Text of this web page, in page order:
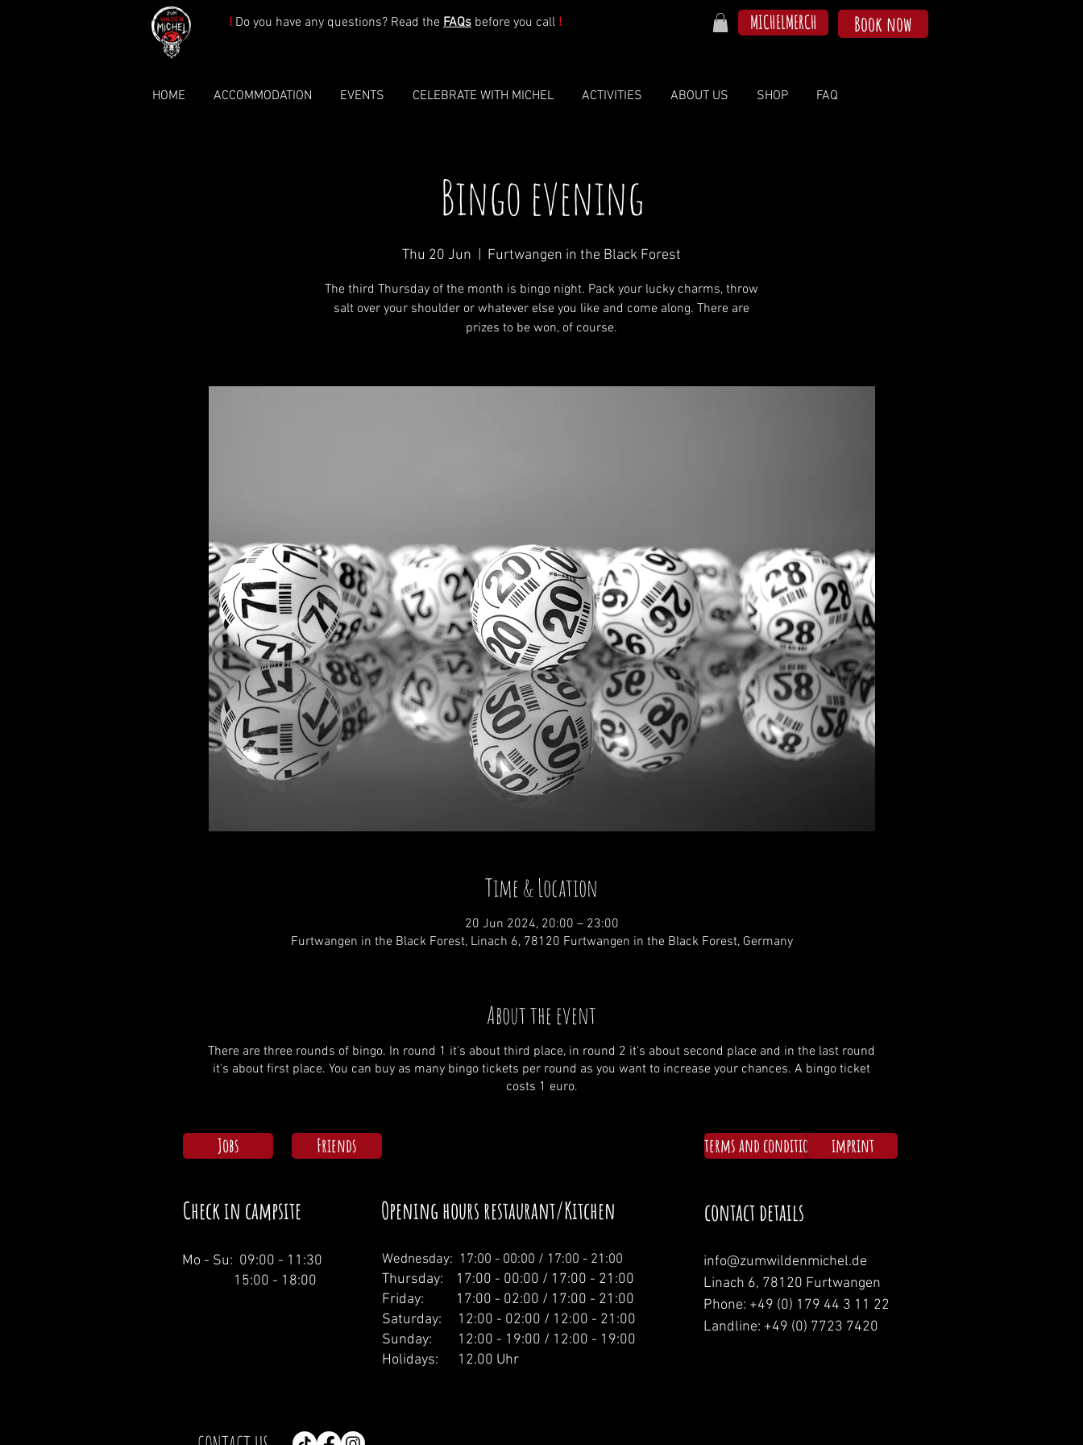
! Do you have any questions? Read the FAQs before you call ! MICHELMERCH Book now
HOME ACCOMMODATION EVENTS CELEBRATE WITH MICHEL ACTIVITIES ABOUT US SHOP FAQ
Bingo evening
Thu 20 Jun Furtwangen in the Black Forest
The third Thursday of the month is bingo night. Pack your lucky charms, throw
salt over your shoulder or whatever else you like and come along. There are
prizes to be won, of course.
Time & Location
20 Jun 2024, 20:00 – 23:00
Furtwangen in the Black Forest, Linach 6, 78120 Furtwangen in the Black Forest, Germany
About the event
There are three rounds of bingo. In round 1 it's about third place, in round 2 it's about second place and in the last round
it's about first place. You can buy as many bingo tickets per round as you want to increase your chances. A bingo ticket
costs 1 euro.
Jobs Friends
Check in campsite Opening hours restaurant/Kitchen
Mo - Su: 09:00 - 11:30
15:00 - 18:00
Wednesday: 1 7:00 - 00:00 / 17:00 - 21:00
Thursday: 17:00 - 00:00 / 17:00 - 21:00
Friday: 17:00 - 02:00 / 17:00 - 21:00
Saturday: 12:00 - 02:00 / 12:00 - 21:00
Sunday: 12:00 - 19:00 / 12:00 - 19:00
Holidays: 12.00 Uhr
terms and conditions imprint
contact details
info@zumwildenmichel.de
Linach 6, 78120 Furtwangen
Phone: +49 (0) 179 44 3 11 22
Landline: +49 (0) 7723 7420